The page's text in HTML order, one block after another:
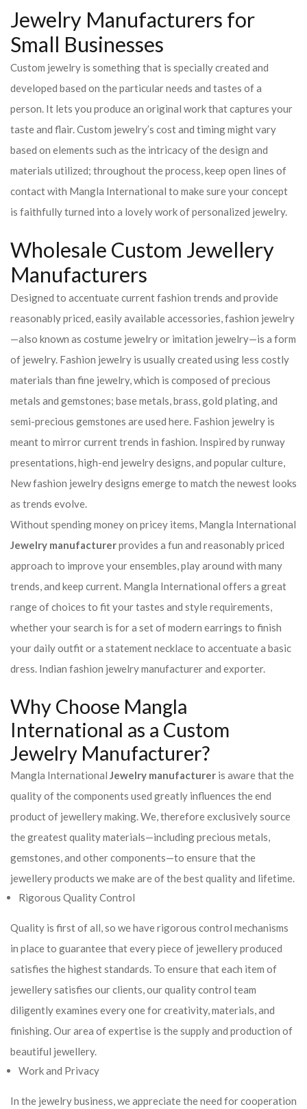
Jewelry Manufacturers for
Small Businesses
Custom jewelry is something that is specially created and
developed based on the particular needs and tastes of a
person. It lets you produce an original work that captures your
taste and flair. Custom jewelry’s cost and timing might vary
based on elements such as the intricacy of the design and
materials utilized; throughout the process, keep open lines of
contact with Mangla International to make sure your concept
is faithfully turned into a lovely work of personalized jewelry.
Wholesale Custom Jewellery
Manufacturers
Designed to accentuate current fashion trends and provide
reasonably priced, easily available accessories, fashion jewelry
—also known as costume jewelry or imitation jewelry—is a form
of jewelry. Fashion jewelry is usually created using less costly
materials than fine jewelry, which is composed of precious
metals and gemstones; base metals, brass, gold plating, and
semi-precious gemstones are used here. Fashion jewelry is
meant to mirror current trends in fashion. Inspired by runway
presentations, high-end jewelry designs, and popular culture,
New fashion jewelry designs emerge to match the newest looks
as trends evolve.
Without spending money on pricey items, Mangla International
Jewelry manufacturerprovides a fun and reasonably priced
approach to improve your ensembles, play around with many
trends, and keep current. Mangla International offers a great
range of choices to fit your tastes and style requirements,
whether your search is for a set of modern earrings to finish
your daily outfit or a statement necklace to accentuate a basic
dress. Indian fashion jewelry manufacturer and exporter.
Why Choose Mangla
International as a Custom
Jewelry Manufacturer?
Mangla International Jewelry manufacturer is aware that the
quality of the components used greatly influences the end
product of jewellery making. We, therefore exclusively source
the greatest quality materials—including precious metals,
gemstones, and other components—to ensure that the
jewellery products we make are of the best quality and lifetime.
Rigorous Quality Control
Quality is first of all, so we have rigorous control mechanisms
in place to guarantee that every piece of jewellery produced
satisfies the highest standards. To ensure that each item of
jewellery satisfies our clients, our quality control team
diligently examines every one for creativity, materials, and
finishing. Our area of expertise is the supply and production of
beautiful jewellery.
Work and Privacy
In the jewelry business, we appreciate the need for cooperation